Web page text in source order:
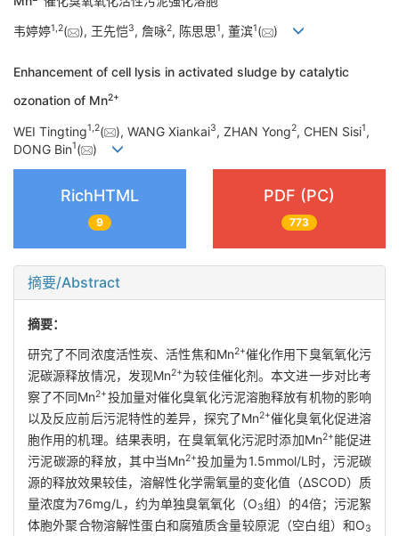
韦婷婷1,2( ), 王先恺3, 詹咏2, 陈思思1, 董滨1( )
Enhancement of cell lysis in activated sludge by catalytic
ozonation of Mn2+
WEI Tingting1,2( ), WANG Xiankai3, ZHAN Yong2, CHEN Sisi1,
DONG Bin1( )
RichHTML
9
PDF (PC)
773
摘要/Abstract
摘要：
研究了不同浓度活性炭、活性焦和Mn2+催化作用下臭氧氧化污
泥碳源释放情况，发现Mn2+为较佳催化剂。本文进一步对比考
察了不同Mn2+投加量对催化臭氧化污泥溶胞释放有机物的影响
以及反应前后污泥特性的差异，探究了Mn2+催化臭氧化促进溶
胞作用的机理。结果表明，在臭氧氧化污泥时添加Mn2+能促进
污泥碳源的释放，其中当Mn2+投加量为1.5mmol/L时，污泥碳
源的释放效果较佳，溶解性化学需氧量的变化值（ΔSCOD）质
量浓度为76mg/L，约为单独臭氧氧化（O3组）的4倍；污泥絮
体胞外聚合物溶解性蛋白和腐殖质含量较原泥（空白组）和O3